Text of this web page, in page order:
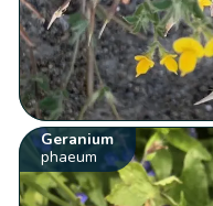
Geranium
phaeum